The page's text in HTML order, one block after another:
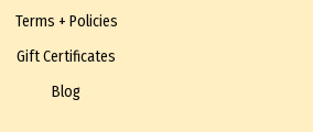
Terms + Policies
Gift Certificates
Blog